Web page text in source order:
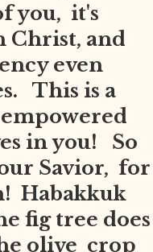
you, it's
Christ, and
even
This is a
in you! So
Savior, for
Habakkuk
fig tree does
olive crop